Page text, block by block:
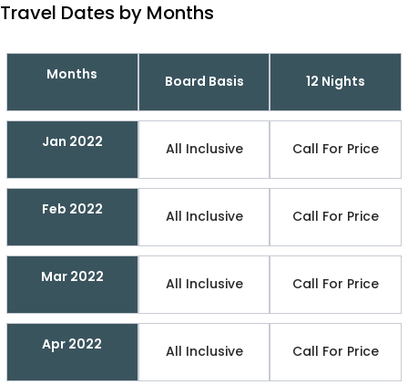
Travel Dates by Months
Months Board Basis 12 Nights
Jan 2022 All Inclusive Call For Price
Feb 2022 All Inclusive Call For Price
Mar 2022 All Inclusive Call For Price
Apr 2022 All Inclusive Call For Price